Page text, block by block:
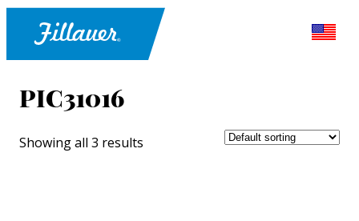
PIC31016
Showing all 3 results